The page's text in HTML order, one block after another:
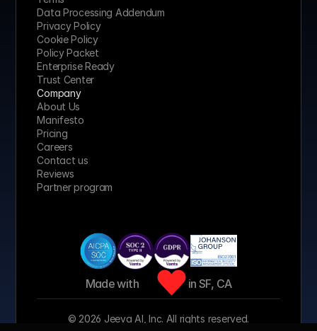
Data Processing Addendum
Privacy Policy
Cookie Policy
Policy Packet
Enterprise Ready
Trust Center
Company
About Us
Manifesto
Pricing
Careers
Contact us
Reviews
Partner program
Made with in SF, CA
© 2026 Jeeva AI, Inc. All rights reserved.